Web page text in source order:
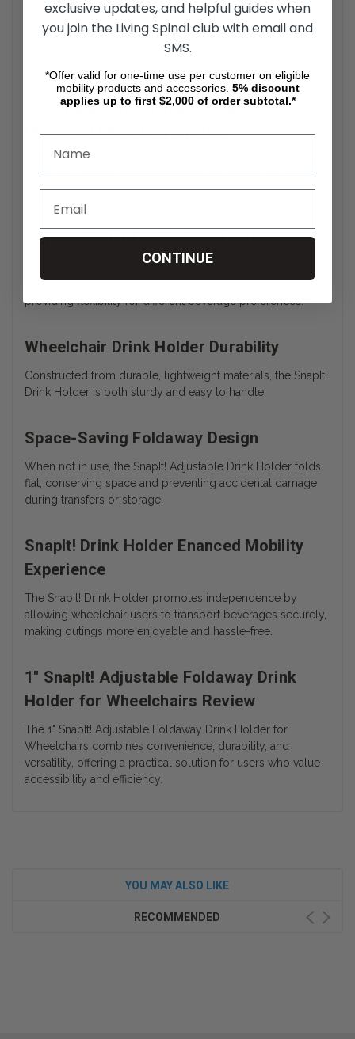
The1" SnapIt! Adjustable Foldaway Drink Holder for
Wheelchairs provides wheelchair users with easy access to
their drinks. Its foldaway design keeps it out of the way
1" - SnapIt! Wheelchair Drink Holder
Universal Mounting System
This drink holder fits 1" frames, making it compatible with
most wheelchairs. The SnapIt! system ensures a secure and
stable fit.
Adjustable Fit for Various Containers
providing flexibility for different beverage preferences.
Wheelchair Drink Holder Durability
Constructed from durable, lightweight materials, the SnapIt!
Drink Holder is both sturdy and easy to handle.
Space-Saving Foldaway Design
When not in use, the SnapIt! Adjustable Drink Holder folds
flat, conserving space and preventing accidental damage
during transfers or storage.
SnapIt! Drink Holder Enanced Mobility
Experience
The SnapIt! Drink Holder promotes independence by
allowing wheelchair users to transport beverages securely,
making outings more enjoyable and hassle-free.
1" SnapIt! Adjustable Foldaway Drink
Holder for Wheelchairs Review
The 1" SnapIt! Adjustable Foldaway Drink Holder for
Wheelchairs combines convenience, durability, and
versatility, offering a practical solution for users who value
accessibility and efficiency.
YOU MAY ALSO LIKE
RECOMMENDED
exclusive updates, and helpful guides when
you join the Living Spinal club with email and
SMS.
*Offer valid for one-time use per customer on eligible
mobility products and accessories. 5% discount
applies up to first $2,000 of order subtotal.*
CONTINUE